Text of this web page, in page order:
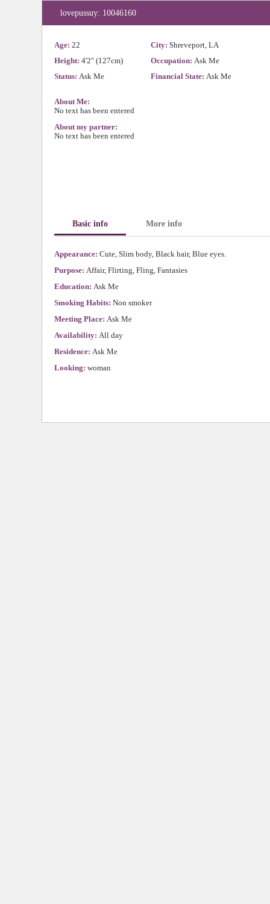
lovepussuy: 10046160
Age: 22 City: Shreveport, LA
Height: 4'2" (127cm) Occupation: Ask Me
Status: Ask Me Financial State: Ask Me
About Me:
No text has been entered
About my partner:
No text has been entered
Basic info More info
Appearance: Cute, Slim body, Black hair, Blue eyes.
Purpose: Affair, Flirting, Fling, Fantasies
Education: Ask Me
Smoking Habits: Non smoker
Meeting Place: Ask Me
Availability: All day
Residence: Ask Me
Looking: woman